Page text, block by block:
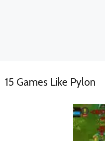
15 Games Like Pylon